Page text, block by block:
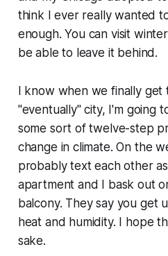
think I ever really wanted
enough. You can visit
be able to leave it behind.
I know when we finally
"eventually" city, I'm going
some sort of twelve-step
change in climate. On the
probably text each other
apartment and I bask out
balcony. They say you get
heat and humidity. I hope
sake.